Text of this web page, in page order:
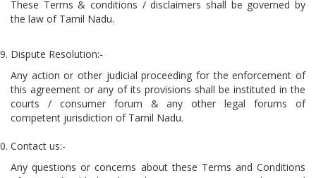
These Terms & conditions / disclaimers shall be governed by
the law of Tamil Nadu.
Dispute Resolution:-
Any action or other judicial proceeding for the enforcement of
this agreement or any of its provisions shall be instituted in the
courts / consumer forum & any other legal forums of
competent jurisdiction of Tamil Nadu.
Contact us:-
Any questions or concerns about these Terms and Conditions